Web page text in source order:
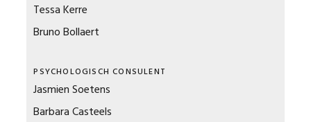
Tessa Kerre
Bruno Bollaert
PSYCHOLOGISCH CONSULENT
Jasmien Soetens
Barbara Casteels